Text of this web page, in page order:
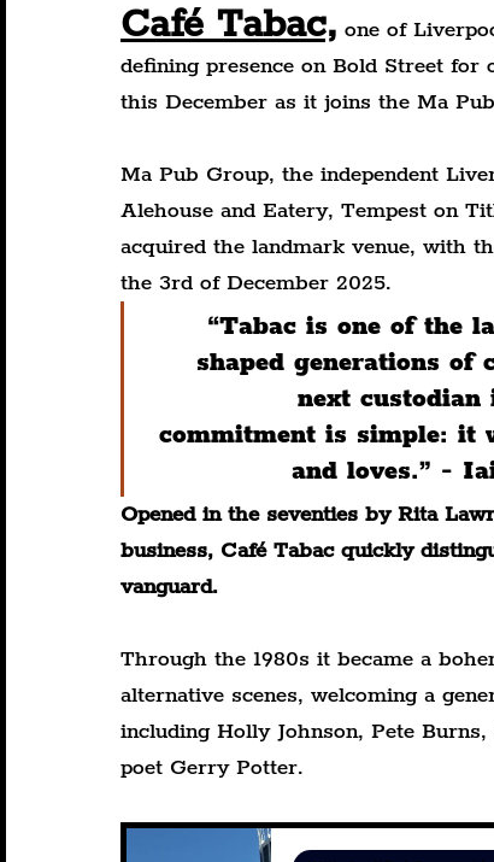
Café Tabac, one of
defining presence on Bold Street
this December as it joins the Ma
Ma Pub Group, the independent
Alehouse and Eatery, Tempest on
acquired the landmark venue, with
the 3rd of December 2025.
“Tabac is one of the
shaped generations of
next
commitment is simple: it
and loves.” -
Opened in the seventies by Rita
business, Café Tabac quickly
vanguard.
Through the 1980s it became a
alternative scenes, welcoming a
including Holly Johnson, Pete
poet Gerry Potter.